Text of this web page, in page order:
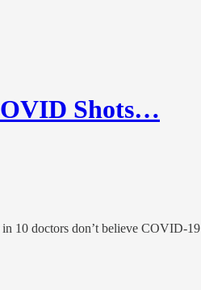
Shots…
10 doctors don’t believe COVID-